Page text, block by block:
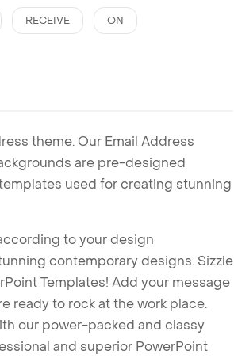
RECEIVE ON
theme. Our Email Address
are pre-designed
used for creating stunning
to your design
contemporary designs. Sizzle
Templates! Add your message
ready to rock at the work place.
our power-packed and classy
and superior PowerPoint